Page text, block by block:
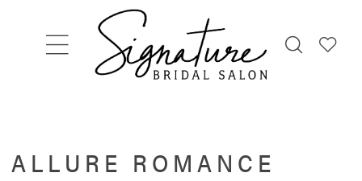
ALLURE ROMANCE